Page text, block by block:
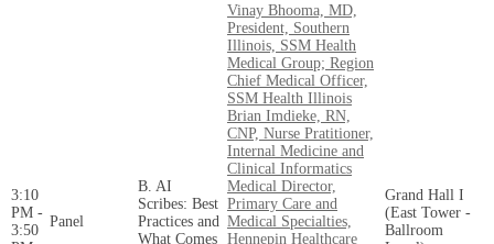
3:10
PM -
3:50
Panel
B. AI
Scribes: Best
Practices and
What Comes
Vinay Bhooma, MD,
President, Southern
Illinois, SSM Health
Medical Group; Region
Chief Medical Officer,
SSM Health Illinois
Brian Imdieke, RN,
CNP, Nurse Pratitioner,
Internal Medicine and
Clinical Informatics
Medical Director,
Primary Care and
Medical Specialties,
Hennepin Healthcare
Grand Hall I
(East Tower -
Ballroom